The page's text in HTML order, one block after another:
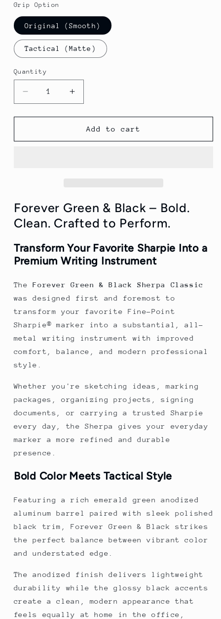
Grip Option
Original (Smooth)
Tactical (Matte)
Quantity
Decrease
quantity
for
Pen
Black
Pen/Sharpie
Marker
Increase
quantity
for
Sherpa
Pen
Black
Pen/Sharpie
Marker
Add to cart
Forever Green & Black – Bold.
Clean. Crafted to Perform.
Transform Your Favorite Sharpie Into a
Premium Writing Instrument
TheForever Green & Black Sherpa Classic
was designed first and foremost to
transform your favorite Fine-Point
Sharpie® marker into a substantial, all-
metal writing instrument with improved
comfort, balance, and modern professional
style.
Whether you're sketching ideas, marking
packages, organizing projects, signing
documents, or carrying a trusted Sharpie
every day, the Sherpa gives your everyday
marker a more refined and durable
presence.
Bold Color Meets Tactical Style
Featuring a rich emerald green anodized
aluminum barrel paired with sleek polished
black trim, Forever Green & Black strikes
the perfect balance between vibrant color
and understated edge.
The anodized finish delivers lightweight
durability while the glossy black accents
create a clean, modern appearance that
feels equally at home in the office,